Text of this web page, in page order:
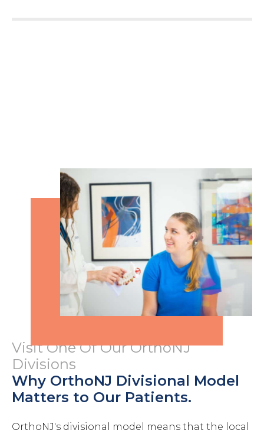
Visit One Of Our OrthoNJ
Divisions
Why OrthoNJ Divisional Model
Matters to Our Patients.
OrthoNJ's divisional model means that the local